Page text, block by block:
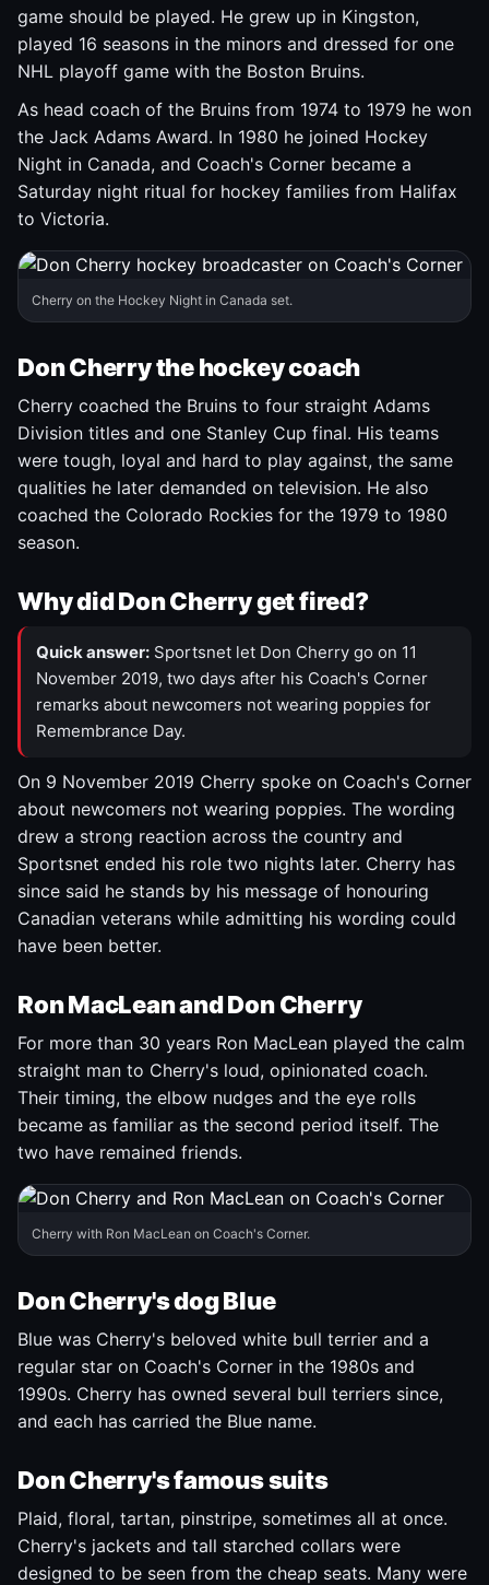
game should be played. He grew up in Kingston,
played 16 seasons in the minors and dressed for one
NHL playoff game with the Boston Bruins.
As head coach of the Bruins from 1974 to 1979 he won
the Jack Adams Award. In 1980 he joined Hockey
Night in Canada, and Coach's Corner became a
Saturday night ritual for hockey families from Halifax
to Victoria.
Cherry on the Hockey Night in Canada set.
Don Cherry the hockey coach
Cherry coached the Bruins to four straight Adams
Division titles and one Stanley Cup final. His teams
were tough, loyal and hard to play against, the same
qualities he later demanded on television. He also
coached the Colorado Rockies for the 1979 to 1980
season.
Why did Don Cherry get fired?
Quick answer: Sportsnet let Don Cherry go on 11
November 2019, two days after his Coach's Corner
remarks about newcomers not wearing poppies for
Remembrance Day.
On 9 November 2019 Cherry spoke on Coach's Corner
about newcomers not wearing poppies. The wording
drew a strong reaction across the country and
Sportsnet ended his role two nights later. Cherry has
since said he stands by his message of honouring
Canadian veterans while admitting his wording could
have been better.
Ron MacLean and Don Cherry
For more than 30 years Ron MacLean played the calm
straight man to Cherry's loud, opinionated coach.
Their timing, the elbow nudges and the eye rolls
became as familiar as the second period itself. The
two have remained friends.
Cherry with Ron MacLean on Coach's Corner.
Don Cherry's dog Blue
Blue was Cherry's beloved white bull terrier and a
regular star on Coach's Corner in the 1980s and
1990s. Cherry has owned several bull terriers since,
and each has carried the Blue name.
Don Cherry's famous suits
Plaid, floral, tartan, pinstripe, sometimes all at once.
Cherry's jackets and tall starched collars were
designed to be seen from the cheap seats. Many were